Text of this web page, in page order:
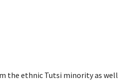
the ethnic Tutsi minority as well